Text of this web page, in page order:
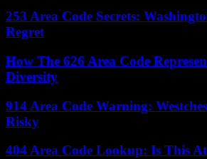
253 Area Code Secrets:
Regret
How The 626 Area Code
Diversity
914 Area Code Warning:
Risky
404 Area Code Lookup: Is This